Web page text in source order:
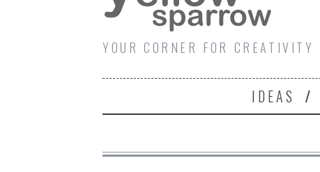
YOUR CORNER FOR CREATIVITY
IDEAS